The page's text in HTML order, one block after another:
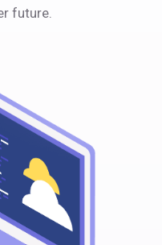
future.